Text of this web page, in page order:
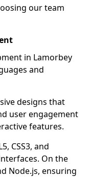
our team
in Lamorbey
and
designs that
user engagement
features.
CSS3, and
On the
Node.js, ensuring